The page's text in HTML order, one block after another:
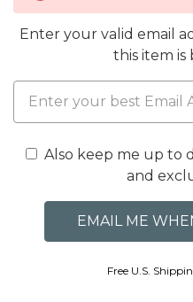
Enter your valid email
this item is
Also keep me up to
and
Free U.S.